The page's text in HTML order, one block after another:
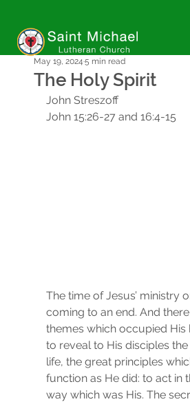
The Holy Spirit
May 19, 20245 min read
John Streszoff
John 15:26-27 and 16:4-15
The time of Jesus’ ministry
coming to an end. And
themes which occupied His
to reveal to His disciples
life, the great principles
function as He did: to act in
way which was His. The